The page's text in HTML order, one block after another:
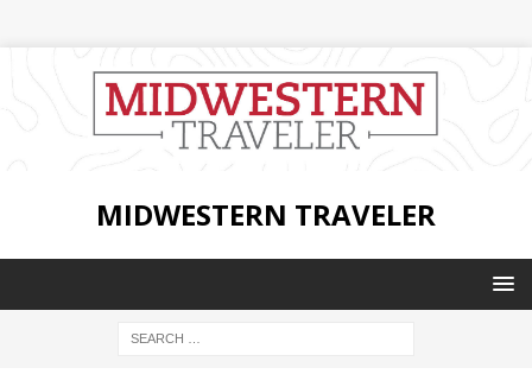
MIDWESTERN TRAVELER